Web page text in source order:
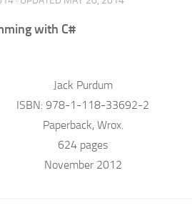
with C#
Jack Purdum
ISBN: 978-1-118-33692-2
Paperback, Wrox.
624 pages
November 2012